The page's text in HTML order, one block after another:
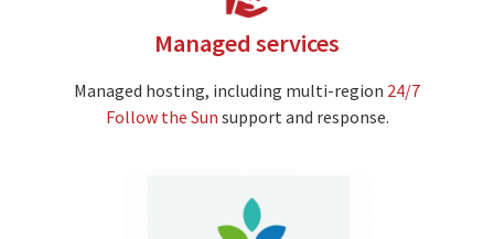
Managed services
Managed hosting, including multi-region 24/7
Follow the Sun support and response.